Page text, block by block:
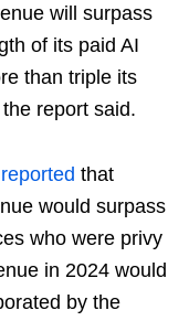
will surpass
of its paid AI
than triple its
report said.
that
would surpass
who were privy
in 2024 would
by the